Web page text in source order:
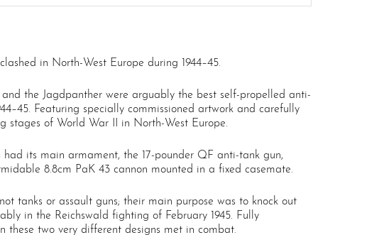
in North-West Europe during 1944–45.
the Jagdpanther were arguably the best self-propelled anti-
Featuring specially commissioned artwork and carefully
stages of World War II in North-West Europe.
its main armament, the 17-pounder QF anti-tank gun,
8.8cm PaK 43 cannon mounted in a fixed casemate.
tanks or assault guns; their main purpose was to knock out
in the Reichswald fighting of February 1945. Fully
these two very different designs met in combat.